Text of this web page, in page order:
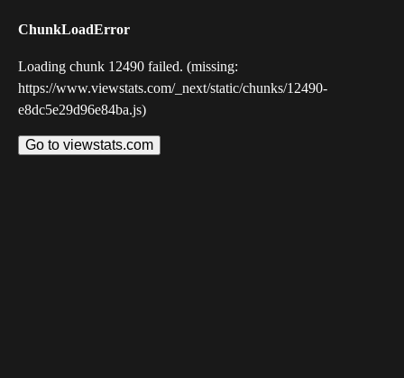
ChunkLoadError
Loading chunk 12490 failed. (missing:
https://www.viewstats.com/_next/static/chunks/12490-
e8dc5e29d96e84ba.js)
Go to viewstats.com